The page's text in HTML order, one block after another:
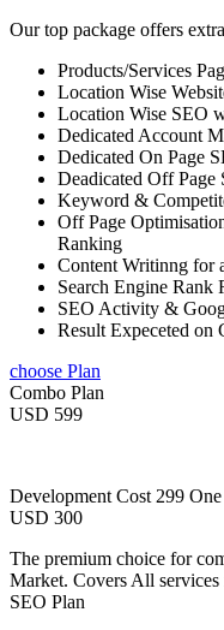
Our top package offers
Products/Services
Location Wise
Location Wise SEO
Dedicated Account
Dedicated On Page
Deadicated Off Page
Keyword &
Off Page
Ranking
Content Writinng for
Search Engine Rank
SEO Activity &
Result Expeceted on
choose Plan
Combo Plan
USD 599
Development Cost 299
USD 300
The premium choice for
Market. Covers All
SEO Plan